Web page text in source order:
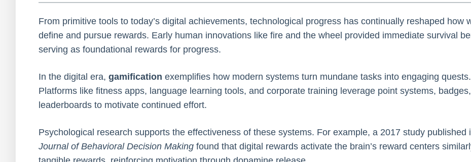
From primitive tools to today’s digital achievements, technological progress has continually reshaped how
define and pursue rewards. Early human innovations like fire and the wheel provided immediate survival
serving as foundational rewards for progress.
In the digital era, gamification exemplifies how modern systems turn mundane tasks into engaging quests.
Platforms like fitness apps, language learning tools, and corporate training leverage point systems,
leaderboards to motivate continued effort.
Psychological research supports the effectiveness of these systems. For example, a 2017 study published
Journal of Behavioral Decision Making found that digital rewards activate the brain’s reward centers